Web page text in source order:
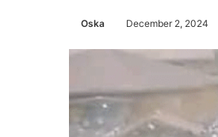
Oska December 2, 2024